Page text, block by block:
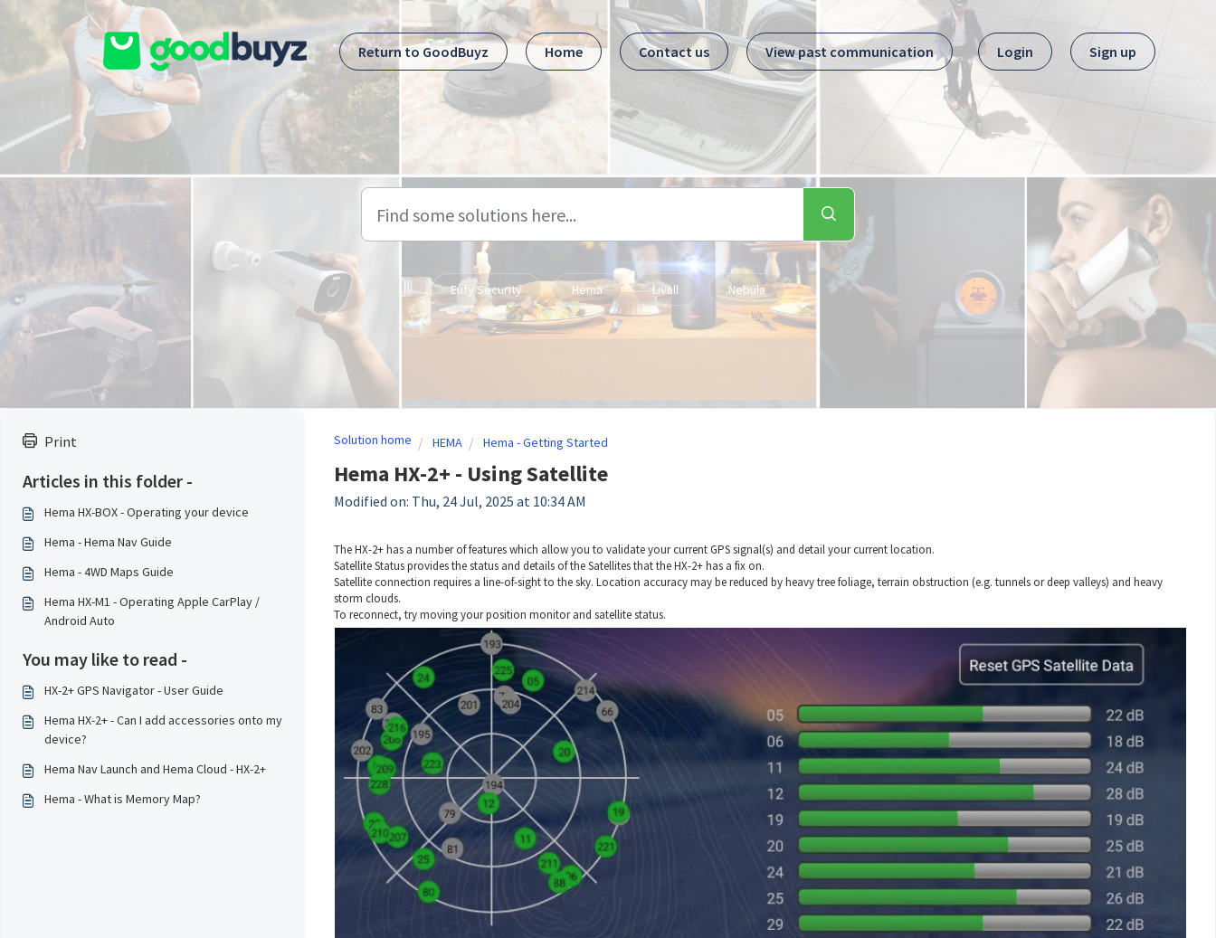
Skip to main content
Return to GoodBuyz
Home Contact us View past communication Login Sign up
Eufy Security Hema Livall Nebula
Print
Articles in this folder -
Hema HX-BOX - Operating your device
Hema - Hema Nav Guide
Hema - 4WD Maps Guide
Hema HX-M1 - Operating Apple CarPlay /
Android Auto
You may like to read -
HX-2+ GPS Navigator - User Guide
Hema HX-2+ - Can I add accessories onto my
device?
Hema Nav Launch and Hema Cloud - HX-2+
Hema - What is Memory Map?
Solution home HEMA Hema - Getting Started
Hema HX-2+ - Using Satellite
Modified on: Thu, 24 Jul, 2025 at 10:34 AM
The HX-2+ has a number of features which allow you to validate your current GPS signal(s) and detail your current location.
Satellite Status provides the status and details of the Satellites that the HX-2+ has a fix on.
Satellite connection requires a line-of-sight to the sky. Location accuracy may be reduced by heavy tree foliage, terrain obstruction (e.g. tunnels or deep valleys) and heavy
storm clouds.
To reconnect, try moving your position monitor and satellite status.